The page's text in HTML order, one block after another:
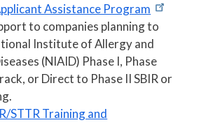
Assistance Program
to companies planning to
Institute of Allergy and
(NIAID) Phase I, Phase
or Direct to Phase II SBIR or
STTR Training and